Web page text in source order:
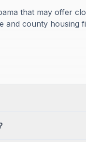
that may offer
county housing